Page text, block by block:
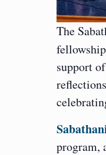
The
support
program,